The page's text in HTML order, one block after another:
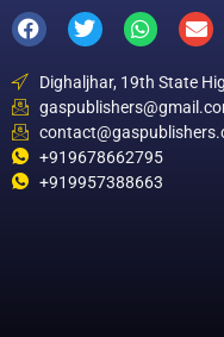
Dighaljhar, 19th State
+919678662795
+919957388663